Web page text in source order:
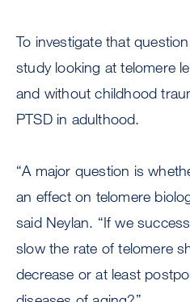
To investigate that
study looking at telomere
and without childhood
PTSD in adulthood.
“A major question is
an effect on telomere
said Neylan. “If we
slow the rate of telomere
decrease or at least